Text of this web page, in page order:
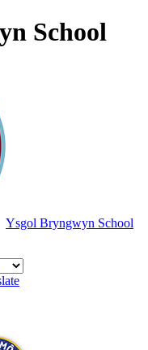
School
Ysgol Bryngwyn School